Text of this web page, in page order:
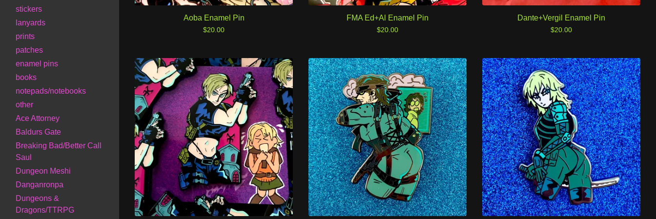
stickers
lanyards
prints
patches
enamel pins
books
notepads/notebooks
other
Ace Attorney
Baldurs Gate
Breaking Bad/Better Call
Saul
Dungeon Meshi
Danganronpa
Dungeons &
Dragons/TTRPG
Aoba Enamel Pin
$20.00
FMA Ed+Al Enamel Pin
$20.00
Dante+Vergil Enamel Pin
$20.00